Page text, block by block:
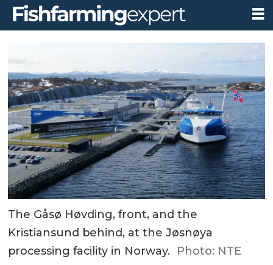
The Gåsø Høvding, front, and the
Kristiansund behind, at the Jøsnøya
processing facility in Norway. Photo: NTE